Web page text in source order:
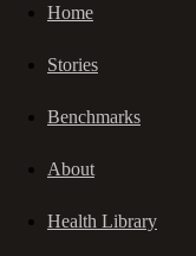
Home
Stories
Benchmarks
About
Health Library